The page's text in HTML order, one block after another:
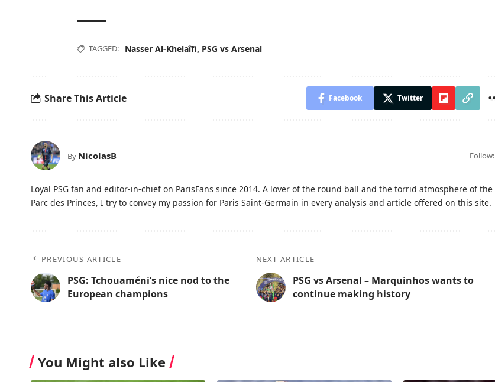
TAGGED: Nasser Al-Khelaîfi, PSG vs Arsenal
Share This Article Facebook Twitter
By NicolasB Follow:
Loyal PSG fan and editor-in-chief on ParisFans since 2014. A lover of the round ball and the torrid atmosphere of the
Parc des Princes, I try to convey my passion for Paris Saint-Germain in every analysis and article offered on this site.
PREVIOUS ARTICLE
PSG: Tchouaméni’s nice nod to the
European champions
NEXT ARTICLE
PSG vs Arsenal – Marquinhos wants to
continue making history
You Might also Like